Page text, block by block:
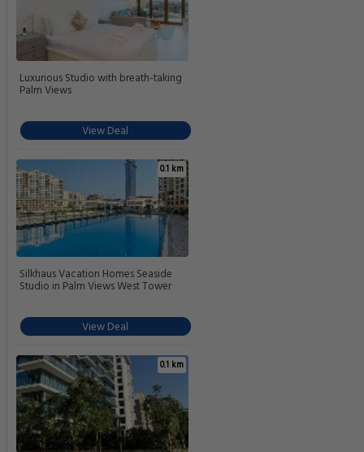
Luxurious Studio with breath-taking
Palm Views
View Deal
0.1 km
Silkhaus Vacation Homes Seaside
Studio in Palm Views West Tower
View Deal
0.1 km